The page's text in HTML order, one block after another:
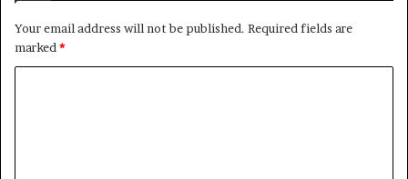
Your email address will not be published. Required fields are
marked *